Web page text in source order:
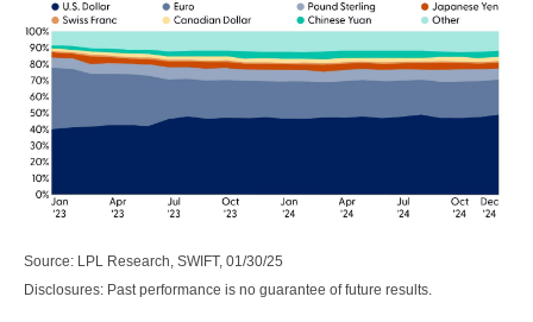
Source: LPL Research, SWIFT, 01/30/25
Disclosures: Past performance is no guarantee of future results.